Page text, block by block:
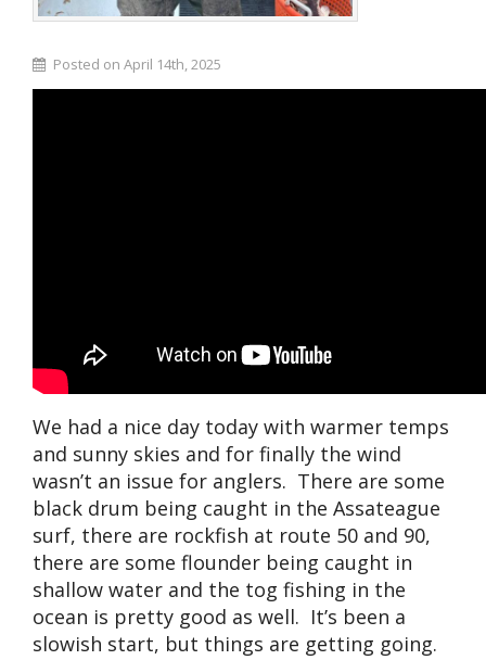
Posted on April 14th, 2025
We had a nice day today with warmer temps
and sunny skies and for finally the wind
wasn’t an issue for anglers. There are some
black drum being caught in the Assateague
surf, there are rockfish at route 50 and 90,
there are some flounder being caught in
shallow water and the tog fishing in the
ocean is pretty good as well. It’s been a
slowish start, but things are getting going.